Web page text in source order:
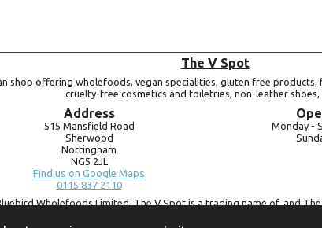
The V Spot
shop offering wholefoods, vegan specialities, gluten free products,
cruelty-free cosmetics and toiletries, non-leather shoes,
Address
515 Mansfield Road
Sherwood
Nottingham
NG5 2JL
Find us on Google Maps
0115 837 2110
Monday -
Wholefoods Limited. The V Spot is a trading name of, and